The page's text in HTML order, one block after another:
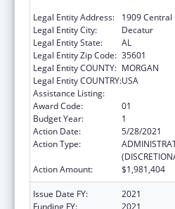
Legal Entity Address:
1909 Central
Legal Entity City:
Decatur
Legal Entity State:
AL
Legal Entity Zip Code: 35601
Legal Entity COUNTY: MORGAN
Legal Entity COUNTRY:USA
Assistance Listing:
Award Code:
01
Budget Year:
1
Action Date:
5/28/2021
Action Type:
Action Amount:
$1,981,404
Issue Date FY:
2021
Funding FY:
2021